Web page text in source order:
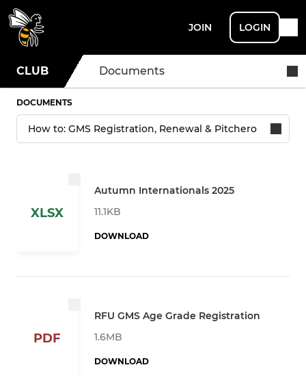
JOIN LOGIN
CLUB Documents
DOCUMENTS
XLSX
Autumn Internationals 2025
11.1KB
DOWNLOAD
PDF
RFU GMS Age Grade Registration
1.6MB
DOWNLOAD